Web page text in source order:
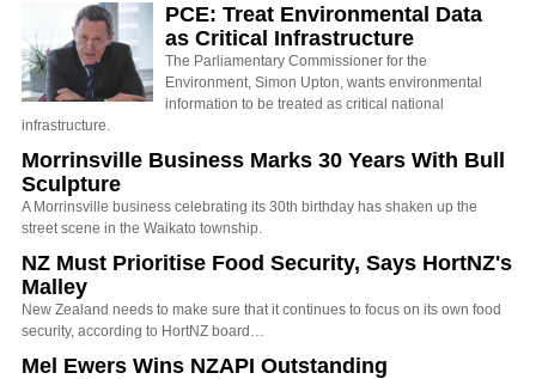
PCE: Treat Environmental Data
as Critical Infrastructure
The Parliamentary Commissioner for the
Environment, Simon Upton, wants environmental
information to be treated as critical national
infrastructure.
Morrinsville Business Marks 30 Years With Bull
Sculpture
A Morrinsville business celebrating its 30th birthday has shaken up the
street scene in the Waikato township.
NZ Must Prioritise Food Security, Says HortNZ's
Malley
New Zealand needs to make sure that it continues to focus on its own food
security, according to HortNZ board…
Mel Ewers Wins NZAPI Outstanding